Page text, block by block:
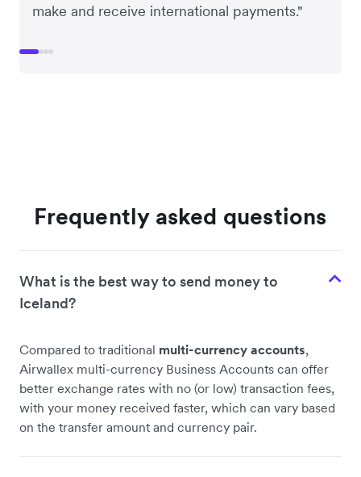
make and receive international payments."
Frequently asked questions
What is the best way to send money to
Iceland?
Compared to traditional multi-currency accounts,
Airwallex multi-currency Business Accounts can offer
better exchange rates with no (or low) transaction fees,
with your money received faster, which can vary based
on the transfer amount and currency pair.